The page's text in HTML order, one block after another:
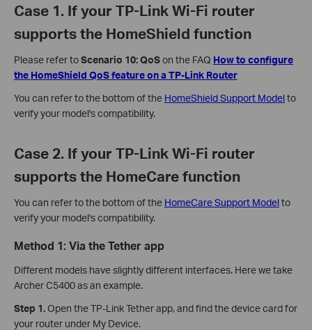
Case 1. If your TP-Link Wi-Fi router
supports the HomeShield function
Please refer toScenario 10: QoSon the FAQ How to configure
the HomeShield QoS feature on a TP-Link Router
You can refer to the bottom of the HomeShield Support Modelto
verify your model's compatibility.
Case 2. If your TP-Link Wi-Fi router
supports the HomeCare function
You can refer to the bottom of the HomeCare Support Modelto
verify your model's compatibility.
Method 1: Via the Tether app
Different models have slightly different interfaces. Here we take
Archer C5400 as an example.
Step 1.Open the TP-Link Tether app, and find the device card for
your router under My Device.